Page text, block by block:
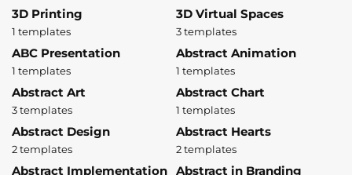
3D Printing
1 templates
3D Virtual Spaces
3 templates
ABC Presentation
1 templates
Abstract Animation
1 templates
Abstract Art
3 templates
Abstract Chart
1 templates
Abstract Design
2 templates
Abstract Hearts
2 templates
Abstract Implementation Abstract in Branding